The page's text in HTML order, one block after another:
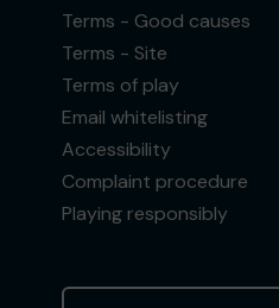
Terms - Good causes
Terms - Site
Terms of play
Email whitelisting
Accessibility
Complaint procedure
Playing responsibly